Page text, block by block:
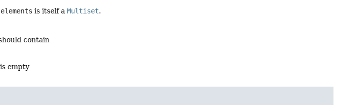
elements is itself aMultiset.
contain
is empty